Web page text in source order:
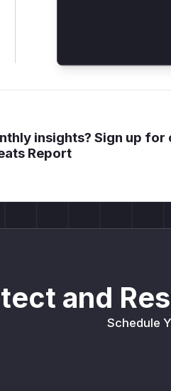
*ustom*rs
only.*v*il**l*
Mi**o
insights? Sign up for
Report
and
Schedule